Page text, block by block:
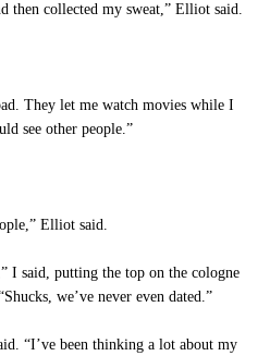
then collected my sweat,” Elliot said.
They let me watch movies while I
see other people.”
Elliot said.
I said, putting the top on the cologne
we’ve never even dated.”
“I’ve been thinking a lot about my